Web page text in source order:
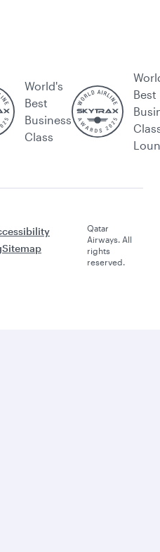
World's
Best
Business
Class
Best
Sitemap
Qatar
Airways. All
rights
reserved.